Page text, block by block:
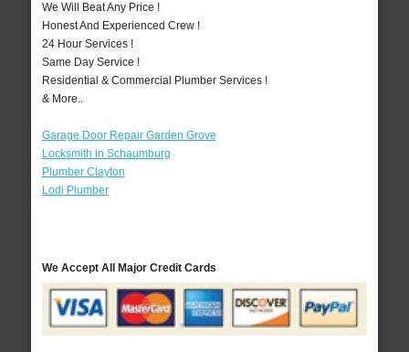
We Will Beat Any Price !
Honest And Experienced Crew !
24 Hour Services !
Same Day Service !
Residential & Commercial Plumber Services !
& More..
Garage Door Repair Garden Grove
Locksmith in Schaumburg
Plumber Clayton
Lodi Plumber
We Accept All Major Credit Cards